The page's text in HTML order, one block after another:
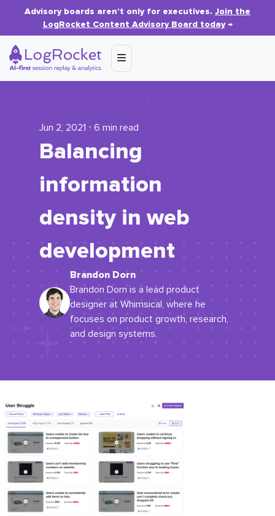
Advisory boards aren’t only for executives. Join the
LogRocket Content Advisory Board today→
Jun 2, 2021 ⋅ 6 min read
Balancing
information
density in web
development
Brandon Dorn
Brandon Dorn is a lead product
designer at Whimsical, where he
focuses on product growth, research,
and design systems.